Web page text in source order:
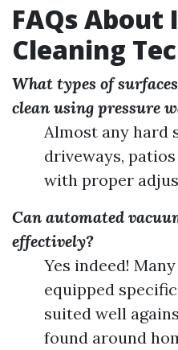
FAQs
Cleaning
What types of
clean using pressure
Almost any hard
driveways,
with proper
Can automated
effectively?
Yes indeed!
equipped
suited well
found around